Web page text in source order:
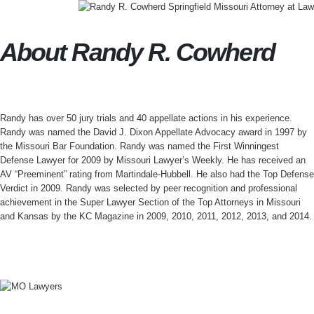
About Randy R. Cowherd
Randy has over 50 jury trials and 40 appellate actions in his experience.
Randy was named the David J. Dixon Appellate Advocacy award in 1997 by
the Missouri Bar Foundation. Randy was named the First Winningest
Defense Lawyer for 2009 by Missouri Lawyer’s Weekly. He has received an
AV “Preeminent” rating from Martindale-Hubbell. He also had the Top Defense
Verdict in 2009. Randy was selected by peer recognition and professional
achievement in the Super Lawyer Section of the Top Attorneys in Missouri
and Kansas by the KC Magazine in 2009, 2010, 2011, 2012, 2013, and 2014.